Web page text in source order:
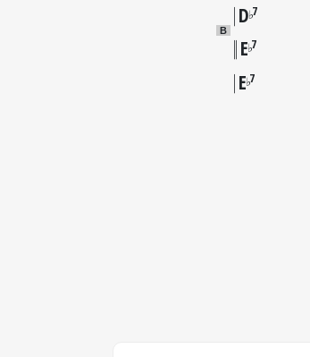
D♭7
B
E♭7
E♭7